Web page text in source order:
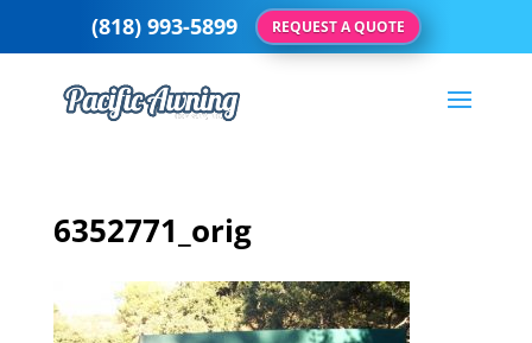
6352771_orig
(818) 993-5899 REQUEST A QUOTE